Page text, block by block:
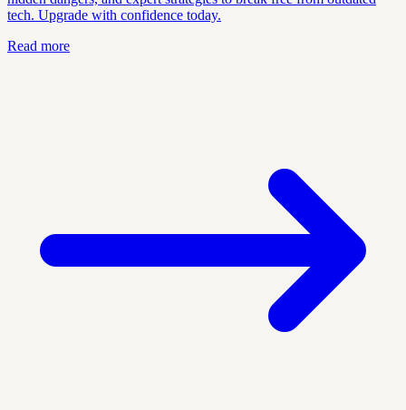
tech. Upgrade with confidence today.
Read more